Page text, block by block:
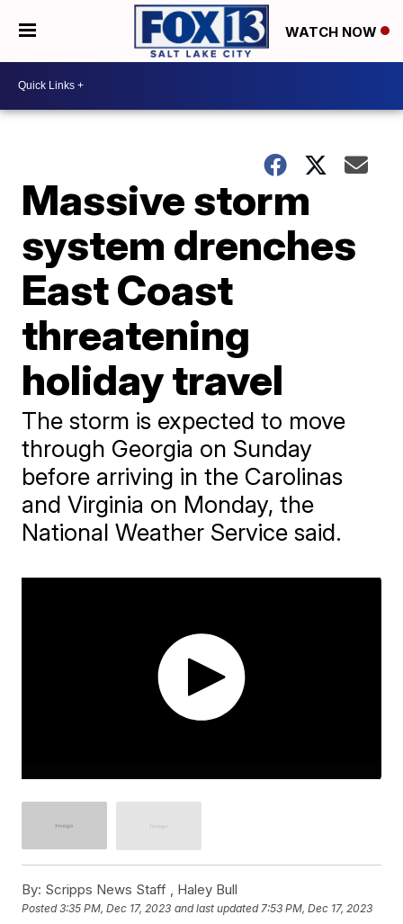
WATCH NOW
Massive storm
system drenches
East Coast
threatening
holiday travel
​The storm is expected to move
through Georgia on Sunday
before arriving in the Carolinas
and Virginia on Monday, the
National Weather Service said.
By: Scripps News Staff , Haley Bull
Posted3:35 PM, Dec 17, 2023 and last updated 7:53 PM, Dec 17, 2023